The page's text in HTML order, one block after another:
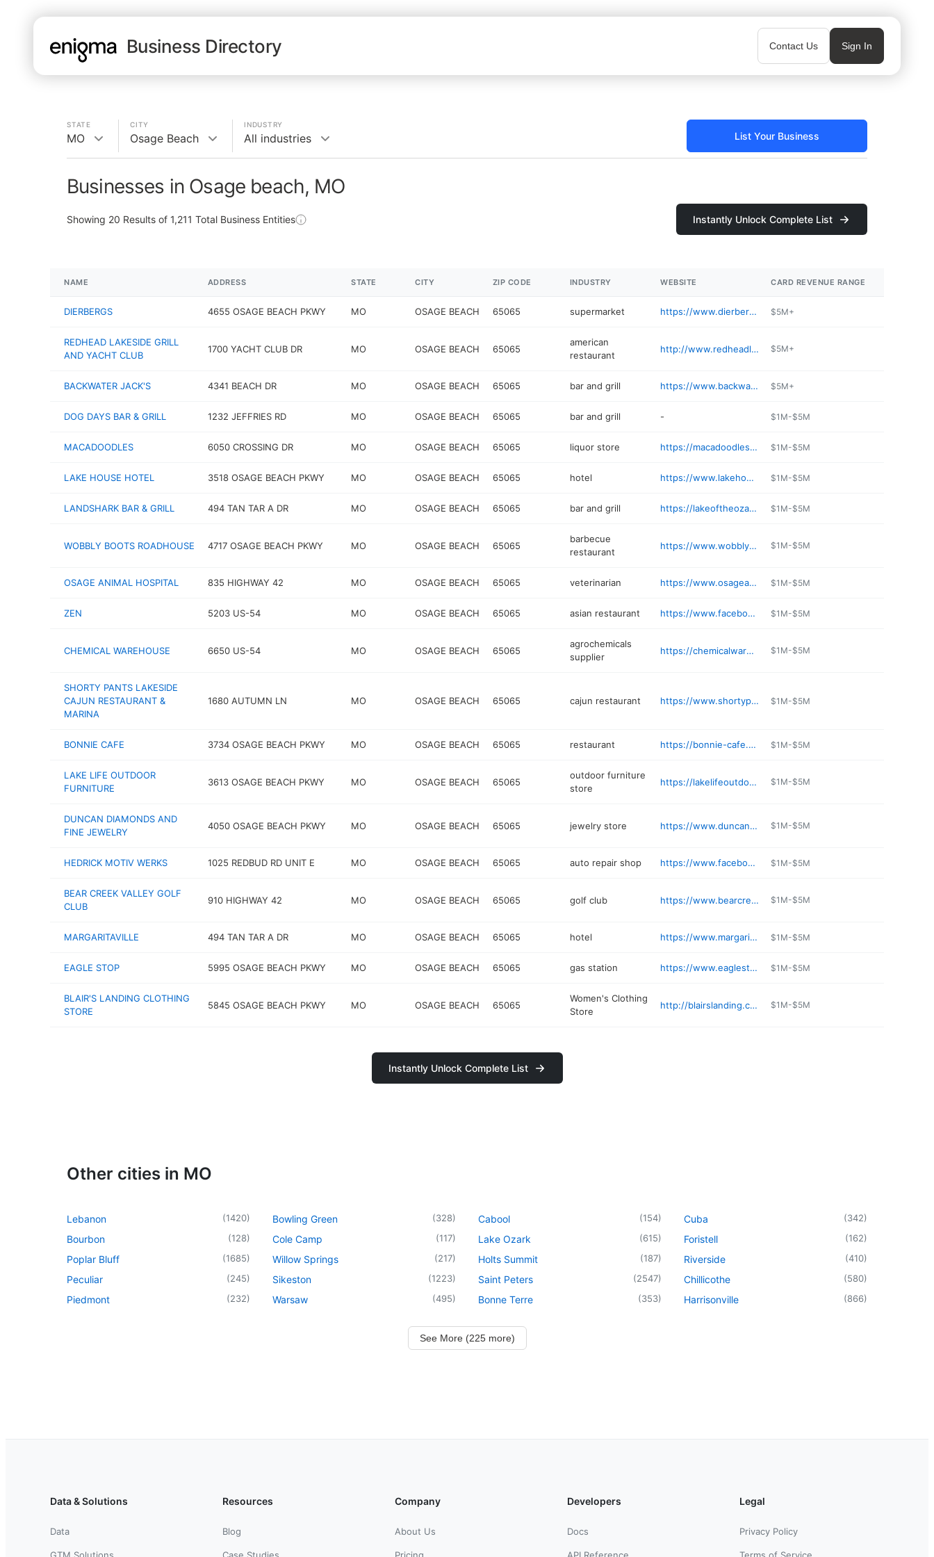
Business Directory Contact Us Sign In
STATE
MO
CITY
Osage Beach
INDUSTRY
All industries List Your Business
Businesses in Osage beach, MO
Showing 20 Results of 1,211 Total Business Entities Instantly Unlock Complete List
NAME ADDRESS STATE CITY ZIP CODE INDUSTRY WEBSITE CARD REVENUE RANGE
DIERBERGS 4655 OSAGE BEACH PKWY MO OSAGE BEACH 65065 supermarket https://www.dierbergs.com/store-locations/lakeview-pointe $5M+
REDHEAD LAKESIDE GRILL
AND YACHT CLUB
1700 YACHT CLUB DR MO OSAGE BEACH 65065
american
restaurant
http://www.redheadlakesidegrill.com $5M+
BACKWATER JACK'S 4341 BEACH DR MO OSAGE BEACH 65065 bar and grill https://www.backwaterjacks.com $5M+
DOG DAYS BAR & GRILL 1232 JEFFRIES RD MO OSAGE BEACH 65065 bar and grill - $1M-$5M
MACADOODLES 6050 CROSSING DR MO OSAGE BEACH 65065 liquor store https://macadoodles.com/osage-beach/ $1M-$5M
LAKE HOUSE HOTEL 3518 OSAGE BEACH PKWY MO OSAGE BEACH 65065 hotel https://www.lakehouse-hotel.com $1M-$5M
LANDSHARK BAR & GRILL 494 TAN TAR A DR MO OSAGE BEACH 65065 bar and grill https://lakeoftheozarks.landsharkbarandgrill.com $1M-$5M
WOBBLY BOOTS ROADHOUSE 4717 OSAGE BEACH PKWY MO OSAGE BEACH 65065
barbecue
restaurant
https://www.wobblybootsbbq.com/index.asp $1M-$5M
OSAGE ANIMAL HOSPITAL 835 HIGHWAY 42 MO OSAGE BEACH 65065 veterinarian https://www.osageanimalhospital.com $1M-$5M
ZEN 5203 US-54 MO OSAGE BEACH 65065 asian restaurant https://www.facebook.com/ZenAsianRestaurant/ $1M-$5M
CHEMICAL WAREHOUSE 6650 US-54 MO OSAGE BEACH 65065
agrochemicals
supplier
https://chemicalwarehouse.com $1M-$5M
SHORTY PANTS LAKESIDE
CAJUN RESTAURANT &
MARINA
1680 AUTUMN LN MO OSAGE BEACH 65065 cajun restaurant https://www.shortypantslounge.com $1M-$5M
BONNIE CAFE 3734 OSAGE BEACH PKWY MO OSAGE BEACH 65065 restaurant https://bonnie-cafe.poi.place $1M-$5M
LAKE LIFE OUTDOOR
FURNITURE
3613 OSAGE BEACH PKWY MO OSAGE BEACH 65065
outdoor furniture
store
https://lakelifeoutdoorfurniture.com $1M-$5M
DUNCAN DIAMONDS AND
FINE JEWELRY
4050 OSAGE BEACH PKWY MO OSAGE BEACH 65065 jewelry store https://www.duncanfinejewelry.com $1M-$5M
HEDRICK MOTIV WERKS 1025 REDBUD RD UNIT E MO OSAGE BEACH 65065 auto repair shop https://www.facebook.com/p/Hedrick-Motiv-Werks-100069384473647/ $1M-$5M
BEAR CREEK VALLEY GOLF
CLUB
910 HIGHWAY 42 MO OSAGE BEACH 65065 golf club https://www.bearcreekvalley.com $1M-$5M
MARGARITAVILLE 494 TAN TAR A DR MO OSAGE BEACH 65065 hotel https://www.margaritavilleresortlakeoftheozarks.com/play/marina/ $1M-$5M
EAGLE STOP 5995 OSAGE BEACH PKWY MO OSAGE BEACH 65065 gas station https://www.eaglestopstores.com $1M-$5M
BLAIR'S LANDING CLOTHING
STORE
5845 OSAGE BEACH PKWY MO OSAGE BEACH 65065
Women's Clothing
Store
http://blairslanding.com $1M-$5M
Instantly Unlock Complete List
Other cities in MO
Lebanon (1420)
Bourbon (128)
Poplar Bluff (1685)
Peculiar (245)
Piedmont (232)
Bowling Green (328)
Cole Camp (117)
Willow Springs (217)
Sikeston (1223)
Warsaw (495)
Cabool (154)
Lake Ozark (615)
Holts Summit (187)
Saint Peters (2547)
Bonne Terre (353)
Cuba (342)
Foristell (162)
Riverside (410)
Chillicothe (580)
Harrisonville (866)
See More (225 more)
Data & Solutions
Data
Resources
Blog
Company
About Us
Developers
Docs
Legal
Privacy Policy